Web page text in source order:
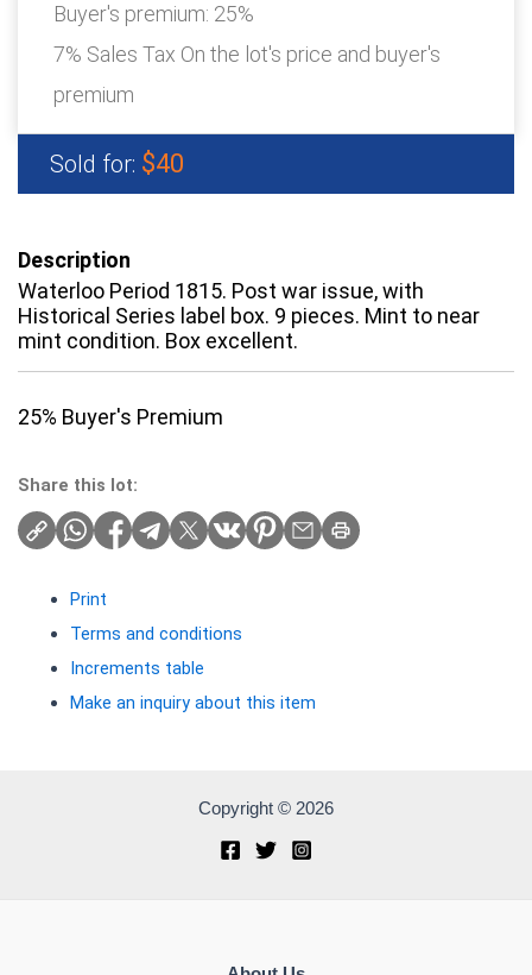
Buyer's premium: 25%
7% Sales Tax On the lot's price and buyer's
premium
Sold for: $40
Description
Waterloo Period 1815. Post war issue, with
Historical Series label box. 9 pieces. Mint to near
mint condition. Box excellent.
25% Buyer's Premium
Share this lot:
Print
Terms and conditions
Increments table
Make an inquiry about this item
Copyright © 2026